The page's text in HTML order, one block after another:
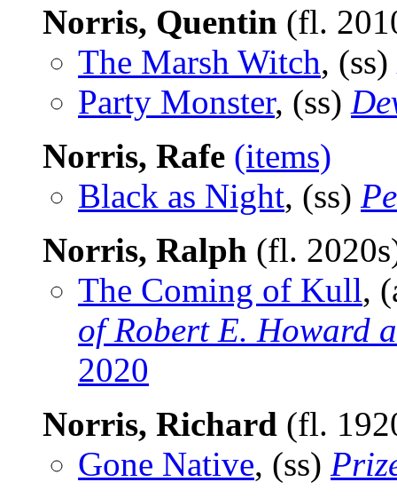
Norris, Quentin (fl.
The Marsh Witch, (ss)
Party Monster, (ss)
Norris, Rafe (items)
Black as Night, (ss)
Norris, Ralph (fl.
The Coming of Kull,
of Robert E. Howard
2020
Norris, Richard (fl.
Gone Native, (ss)